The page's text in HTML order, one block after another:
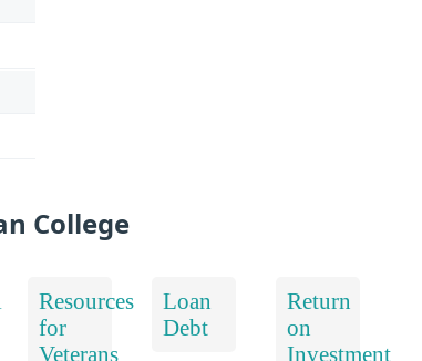
College
Resources
for
Veterans
Loan
Debt
Return
on
Investment